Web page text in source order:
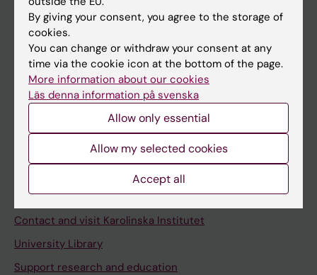
Canvas
Schedule
Student e-mail
Course and programme websites
Staff
Contact and visit Karolinska Institutet
University Library
Support research and education
By giving your consent, you agree to the storage of
cookies.
You can change or withdraw your consent at any
time via the cookie icon at the bottom of the page.
More information about our cookies
Läs denna information på svenska
Allow only essential
Allow my selected cookies
Accept all